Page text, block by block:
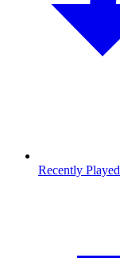
Recently Played